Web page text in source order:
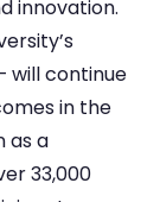
innovation.
will continue
in the
as a
33,000